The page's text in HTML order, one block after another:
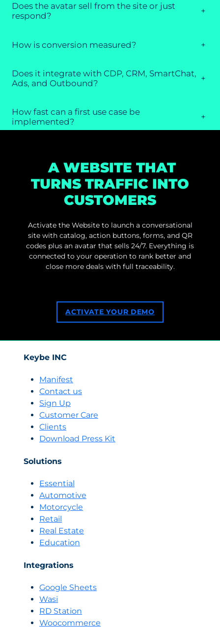
Does the avatar sell from the site or just
respond?
+
How is conversion measured? +
Does it integrate with CDP, CRM, SmartChat,
Ads, and Outbound?
+
How fast can a first use case be
implemented?
+
A WEBSITE THAT
TURNS TRAFFIC INTO
CUSTOMERS
Activate the Website to launch a conversational
site with catalog, action buttons, forms, and QR
codes plus an avatar that sells 24/7. Everything is
connected to your operation to rank better and
close more deals with full traceability.
ACTIVATE YOUR DEMO
Keybe INC
Manifest
Contact us
Sign Up
Customer Care
Clients
Download Press Kit
Solutions
Essential
Automotive
Motorcycle
Retail
Real Estate
Education
Integrations
Google Sheets
Wasi
RD Station
Woocommerce